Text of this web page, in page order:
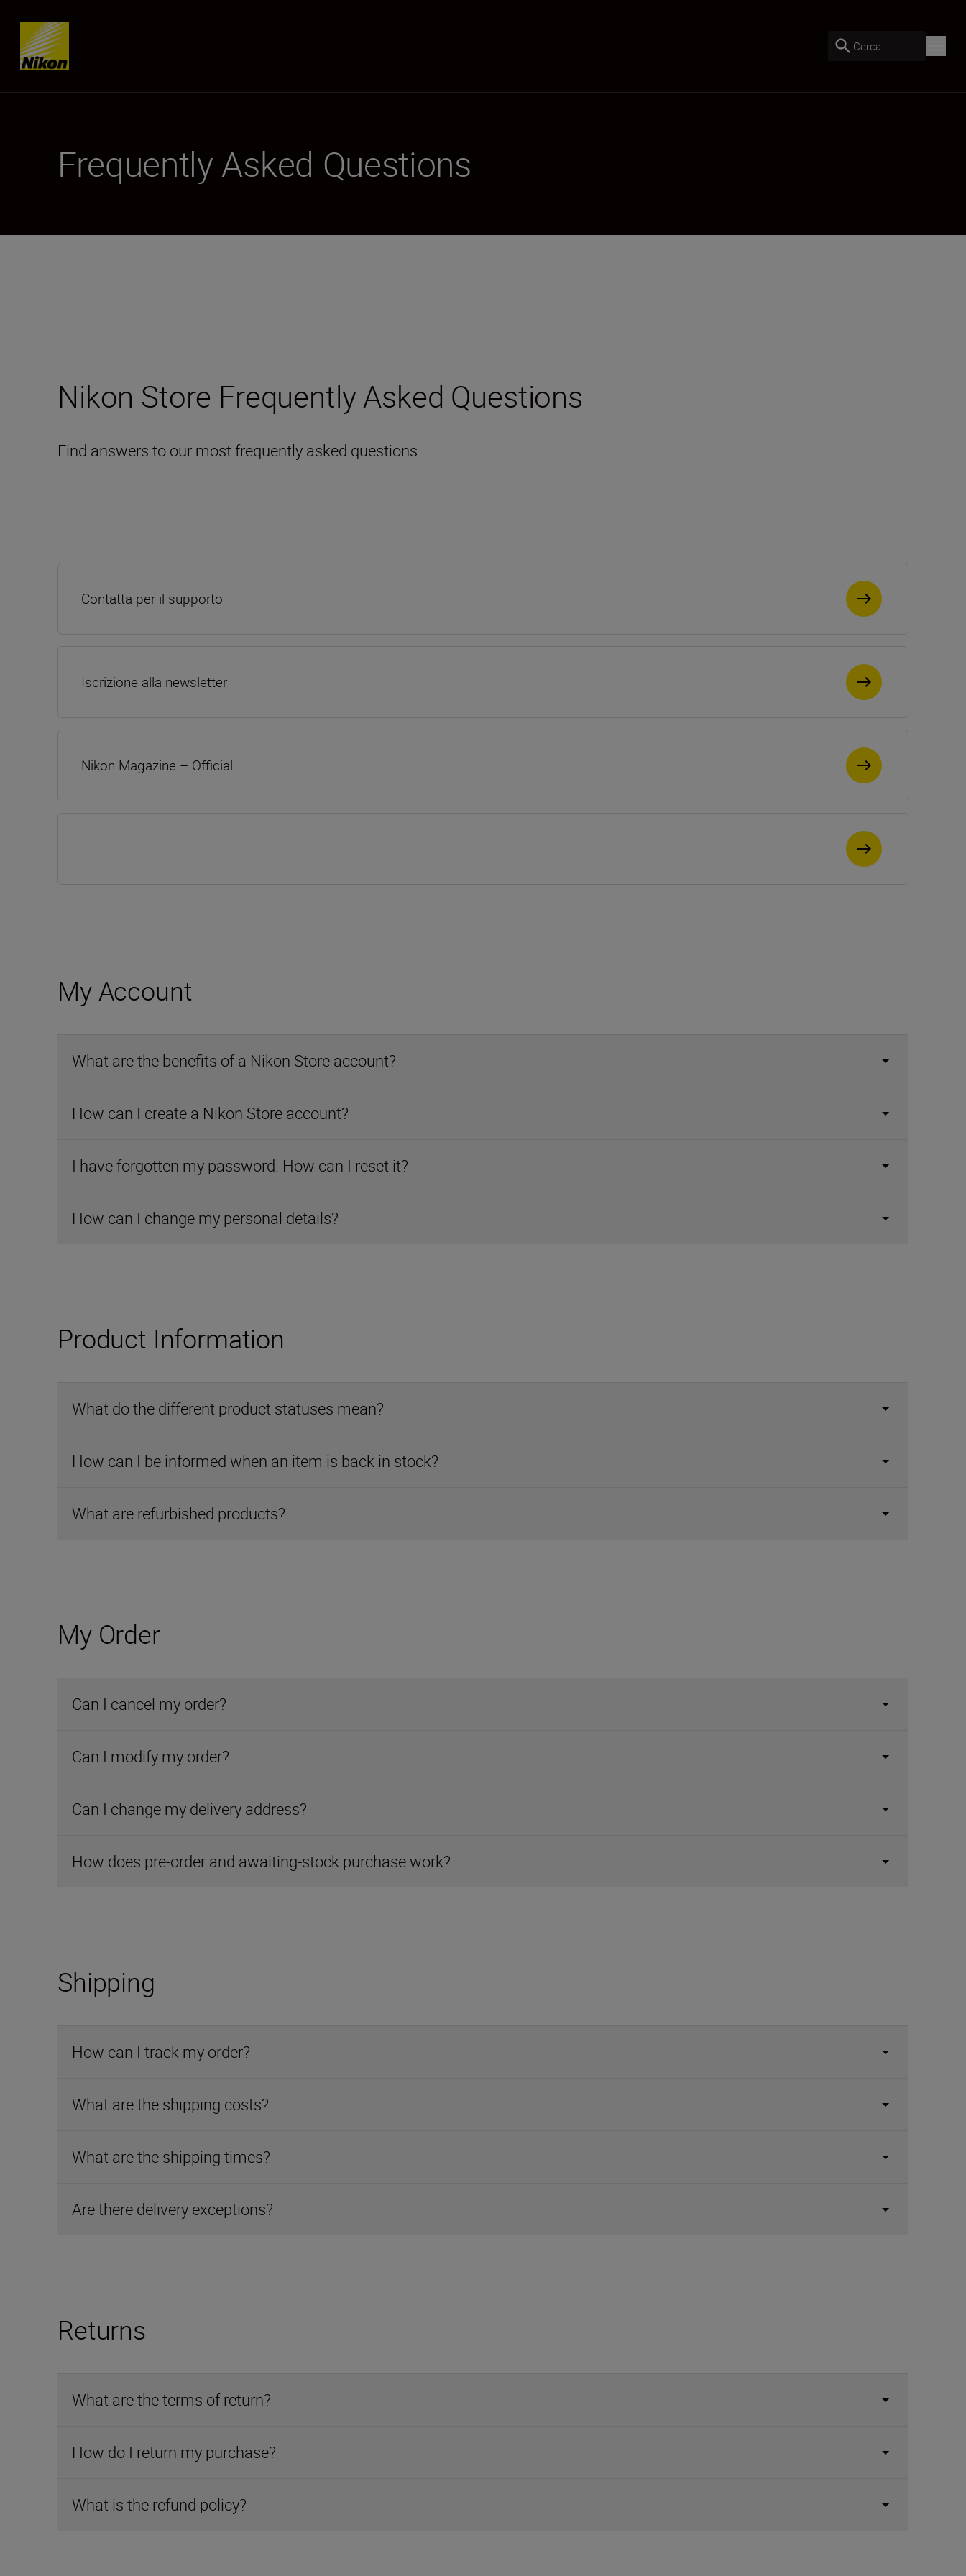
Skip content
Cerca
Frequently Asked Questions
Contatta per il supporto
Iscrizione alla newsletter
Nikon Magazine – Official
Nikon Store Frequently Asked Questions
Find answers to our most frequently asked questions
My Account
What are the benefits of a Nikon Store account?
How can I create a Nikon Store account?
I have forgotten my password. How can I reset it?
How can I change my personal details?
Product Information
What do the different product statuses mean?
How can I be informed when an item is back in stock?
What are refurbished products?
My Order
Can I cancel my order?
Can I modify my order?
Can I change my delivery address?
How does pre-order and awaiting-stock purchase work?
Shipping
How can I track my order?
What are the shipping costs?
What are the shipping times?
Are there delivery exceptions?
Returns
What are the terms of return?
How do I return my purchase?
What is the refund policy?